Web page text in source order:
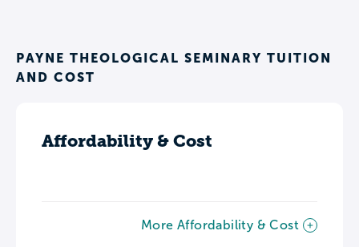
on Christian perspectives regarding
current social issues.
PAYNE THEOLOGICAL SEMINARY TUITION
AND COST
Affordability & Cost
More Affordability & Cost